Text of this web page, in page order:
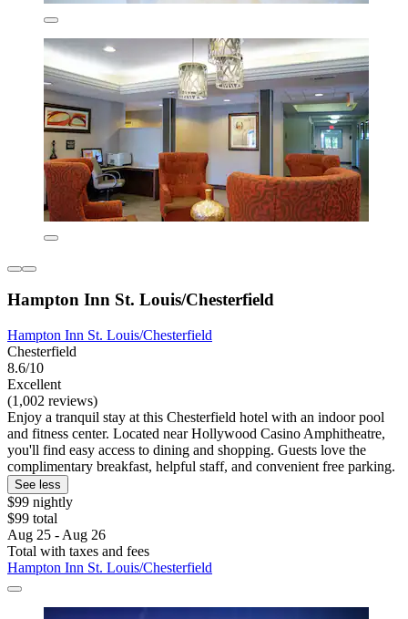
Hampton Inn St. Louis/Chesterfield
Hampton Inn St. Louis/Chesterfield
Chesterfield
8.6/10
Excellent
(1,002 reviews)
Enjoy a tranquil stay at this Chesterfield hotel with an indoor pool
and fitness center. Located near Hollywood Casino Amphitheatre,
you'll find easy access to dining and shopping. Guests love the
complimentary breakfast, helpful staff, and convenient free parking.
See less
$99 nightly
$99 total
Aug 25 - Aug 26
Total with taxes and fees
Hampton Inn St. Louis/Chesterfield